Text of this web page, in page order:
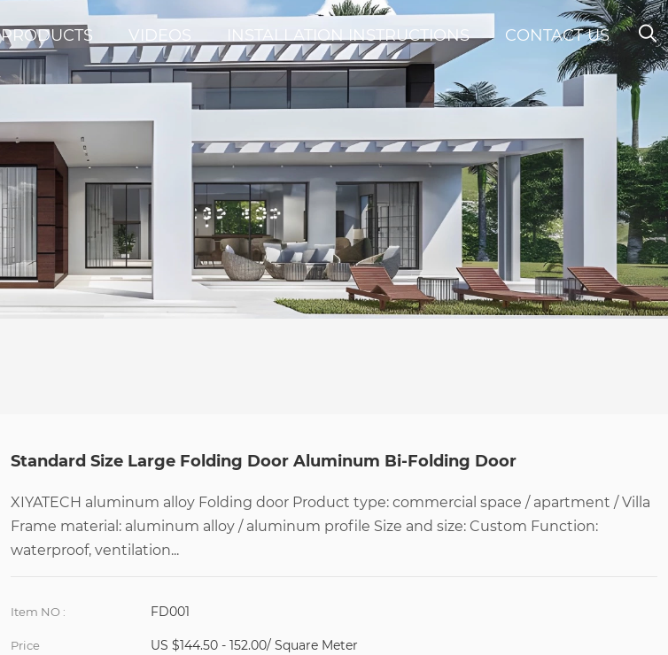
PRODUCTS VIDEOS INSTALLATION INSTRUCTIONS CONTACT US
Standard Size Large Folding Door Aluminum Bi-Folding Door
XIYATECH aluminum alloy Folding door Product type: commercial space / apartment / Villa
Frame material: aluminum alloy / aluminum profile Size and size: Custom Function:
waterproof, ventilation...
Item NO : FD001
Price US $144.50 - 152.00/ Square Meter